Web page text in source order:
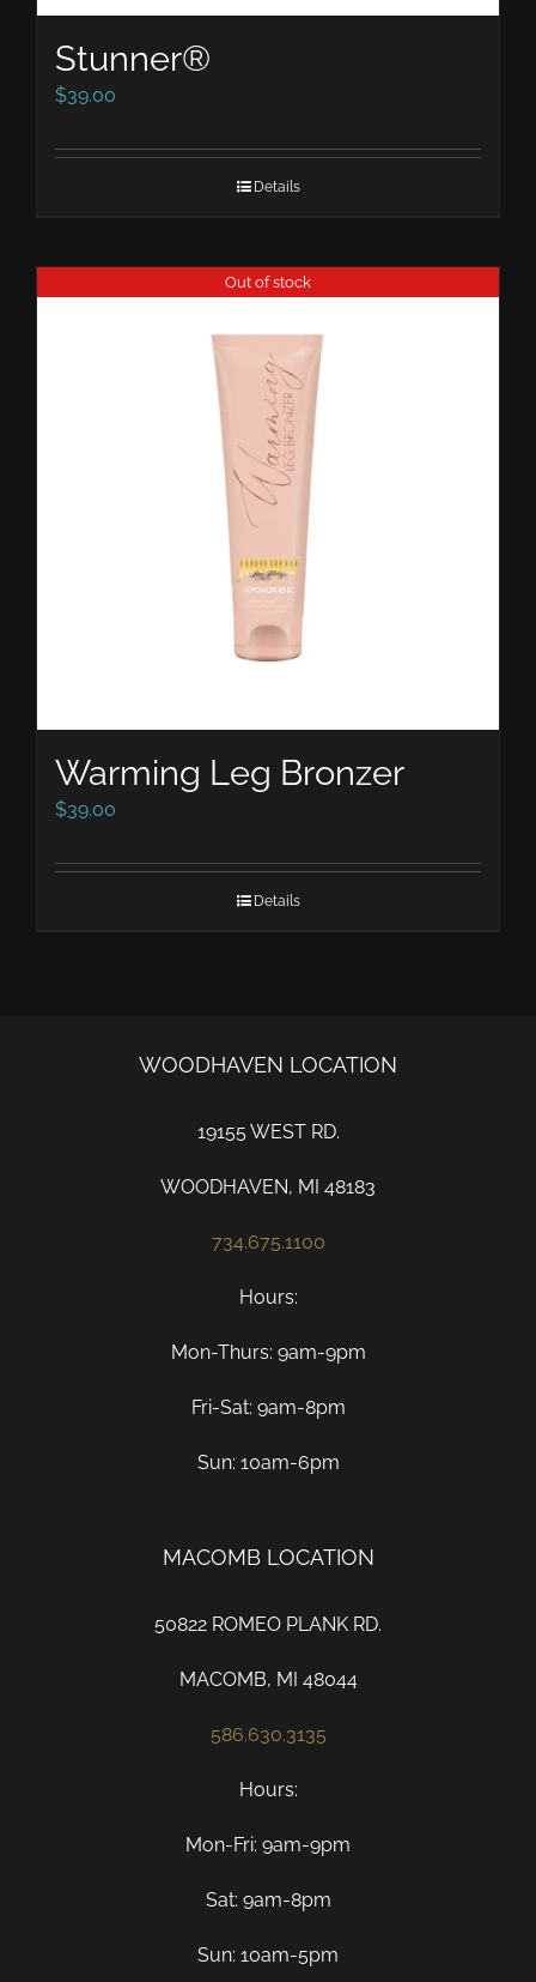
Stunner®
$39.00
Details
Out of stock
Warming Leg Bronzer
$39.00
Details
WOODHAVEN LOCATION
19155 WEST RD.
WOODHAVEN, MI 48183
734.675.1100
Hours:
Mon-Thurs: 9am-9pm
Fri-Sat: 9am-8pm
Sun: 10am-6pm
MACOMB LOCATION
50822 ROMEO PLANK RD.
MACOMB, MI 48044
586.630.3135
Hours:
Mon-Fri: 9am-9pm
Sat: 9am-8pm
Sun: 10am-5pm